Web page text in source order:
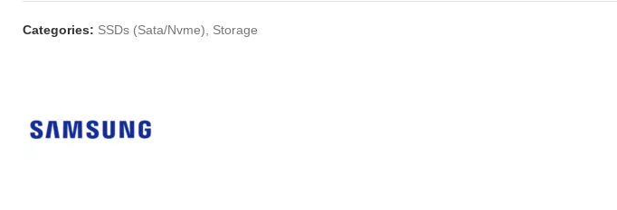
Categories: SSDs (Sata/Nvme) Storage